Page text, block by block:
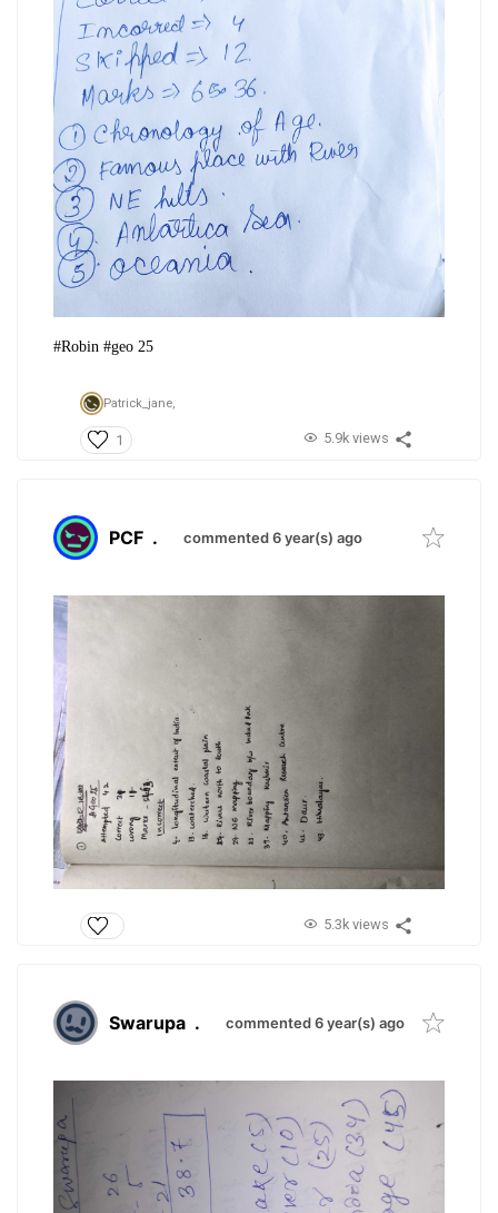
#Robin #geo 25
Patrick_jane,
1 5.9k views
PCF . commented 6 year(s) ago
5.3k views
Swarupa . commented 6 year(s) ago